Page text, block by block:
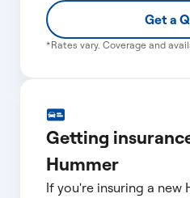
Get a
*Rates vary. Coverage and
Getting
Hummer
If you're insuring a new